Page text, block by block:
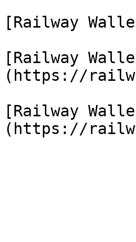
[Railway
[Railway
(https://
[Railway